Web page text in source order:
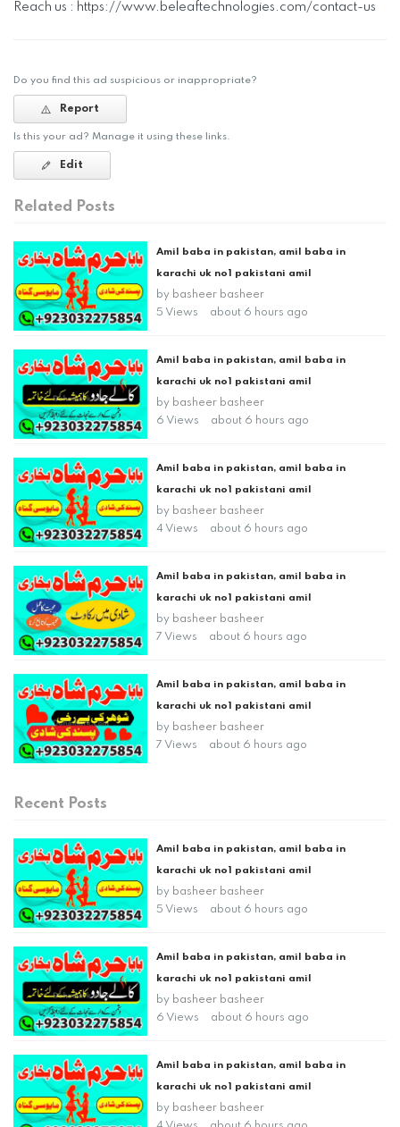
Reach us : https://www.beleaftechnologies.com/contact-us
Do you find this ad suspicious or inappropriate?
Report
Is this your ad? Manage it using these links.
Edit
Related Posts
Amil baba in pakistan, amil baba in
karachi uk no1 pakistani amil
by basheer basheer
5 Views
about 6 hours ago
Amil baba in pakistan, amil baba in
karachi uk no1 pakistani amil
by basheer basheer
6 Views
about 6 hours ago
Amil baba in pakistan, amil baba in
karachi uk no1 pakistani amil
by basheer basheer
4 Views
about 6 hours ago
Amil baba in pakistan, amil baba in
karachi uk no1 pakistani amil
by basheer basheer
7 Views
about 6 hours ago
Amil baba in pakistan, amil baba in
karachi uk no1 pakistani amil
by basheer basheer
7 Views
about 6 hours ago
Recent Posts
Amil baba in pakistan, amil baba in
karachi uk no1 pakistani amil
by basheer basheer
5 Views
about 6 hours ago
Amil baba in pakistan, amil baba in
karachi uk no1 pakistani amil
by basheer basheer
6 Views
about 6 hours ago
Amil baba in pakistan, amil baba in
karachi uk no1 pakistani amil
by basheer basheer